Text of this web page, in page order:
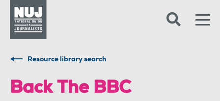
Resource library search
Back The BBC